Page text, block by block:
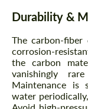
Durability &
The carbon-
corrosion-
the carbon
vanishingly
Maintenance is
water